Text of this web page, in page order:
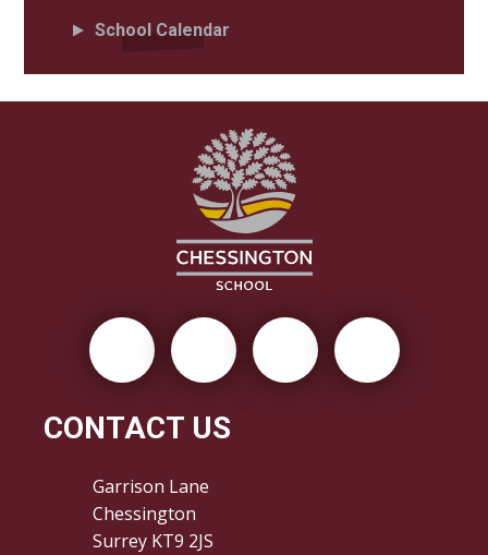
School Calendar
CONTACT US
Garrison Lane
Chessington
Surrey KT9 2JS